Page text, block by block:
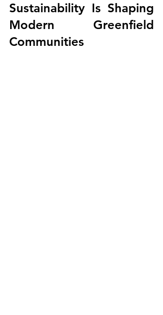
Sustainability Is Shaping
Modern Greenfield
Communities